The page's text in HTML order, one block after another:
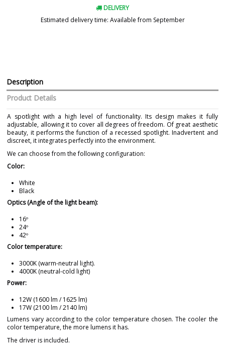
DELIVERY
Estimated delivery time: Available from September
Description
Product Details
A spotlight with a high level of functionality. Its design makes it fully
adjustable, allowing it to cover all degrees of freedom. Of great aesthetic
beauty, it performs the function of a recessed spotlight. Inadvertent and
discreet, it integrates perfectly into the environment.
We can choose from the following configuration:
Color:
White
Black
Optics (Angle of the light beam):
16º
24º
42º
Color temperature:
3000K (warm-neutral light).
4000K (neutral-cold light)
Power:
12W (1600 lm / 1625 lm)
17W (2100 lm / 2140 lm)
Lumens vary according to the color temperature chosen. The cooler the
color temperature, the more lumens it has.
The driver is included.